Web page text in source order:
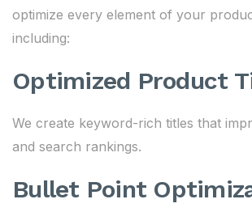
optimize every element of your
including:
Optimized Product
We create keyword-rich titles that
and search rankings.
Bullet Point